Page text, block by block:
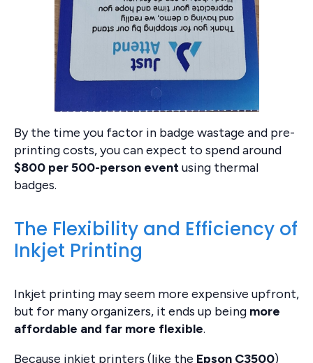
By the time you factor in badge wastage and pre-
printing costs, you can expect to spend around
$800 per 500-person eventusing thermal
badges.
The Flexibility and Efficiency of
Inkjet Printing
Inkjet printing may seem more expensive upfront,
but for many organizers, it ends up being more
affordable and far more flexible.
Because inkjet printers (like the Epson C3500)